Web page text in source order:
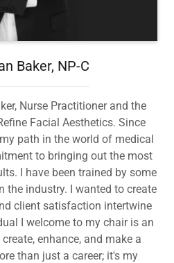
Baker, NP-C
Nurse Practitioner and the
Facial Aesthetics. Since
path in the world of medical
to bringing out the most
I have been trained by some
the industry. I wanted to create
client satisfaction intertwine
I welcome to my chair is an
enhance, and make a
than just a career; it's my